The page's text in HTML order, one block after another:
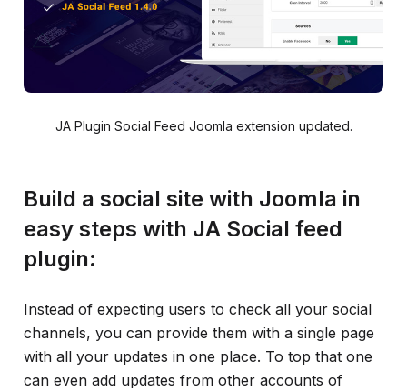
JA Plugin Social Feed Joomla extension updated.
Build a social site with Joomla in
easy steps with JA Social feed
plugin:
Instead of expecting users to check all your social
channels, you can provide them with a single page
with all your updates in one place. To top that one
can even add updates from other accounts of